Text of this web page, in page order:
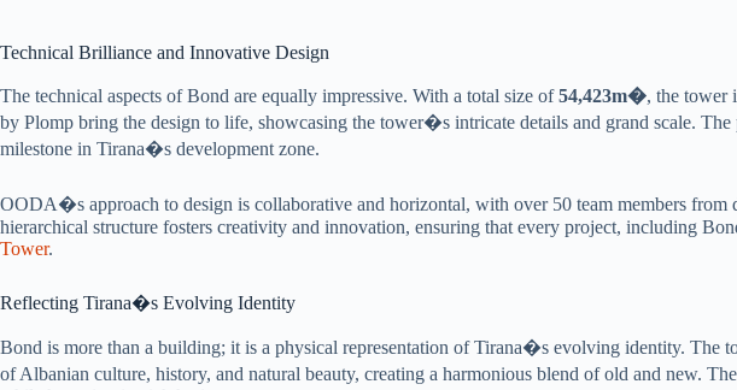
Technical Brilliance and Innovative Design
The technical aspects of Bond are equally impressive. With a total size of54,423m�, the tower
by Plomp bring the design to life, showcasing the tower�s intricate details and grand scale.
milestone in Tirana�s development zone.
OODA�s approach to design is collaborative and horizontal, with over 50 team members
hierarchical structure fosters creativity and innovation, ensuring that every project, including
Tower.
Reflecting Tirana�s Evolving Identity
Bond is more than a building; it is a physical representation of Tirana�s evolving identity. The
of Albanian culture, history, and natural beauty, creating a harmonious blend of old and new.